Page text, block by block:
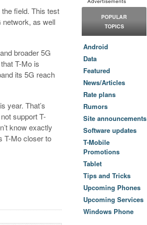
field. This test
network, as well
broader 5G
T-Mo is
its 5G reach
year. That’s
support T-
know exactly
T-Mo closer to
POPULAR
TOPICS
Android
Data
Featured
News/Articles
Rate plans
Rumors
Site announcements
Software updates
T-Mobile
Promotions
Tablet
Tips and Tricks
Upcoming Phones
Upcoming Services
Windows Phone